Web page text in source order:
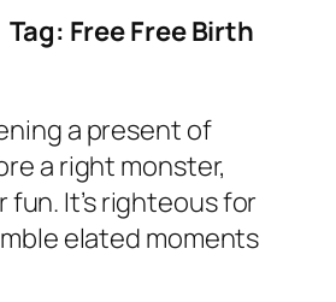
Tag: Free Free Birth
a present of
a right monster,
It’s righteous for
elated moments